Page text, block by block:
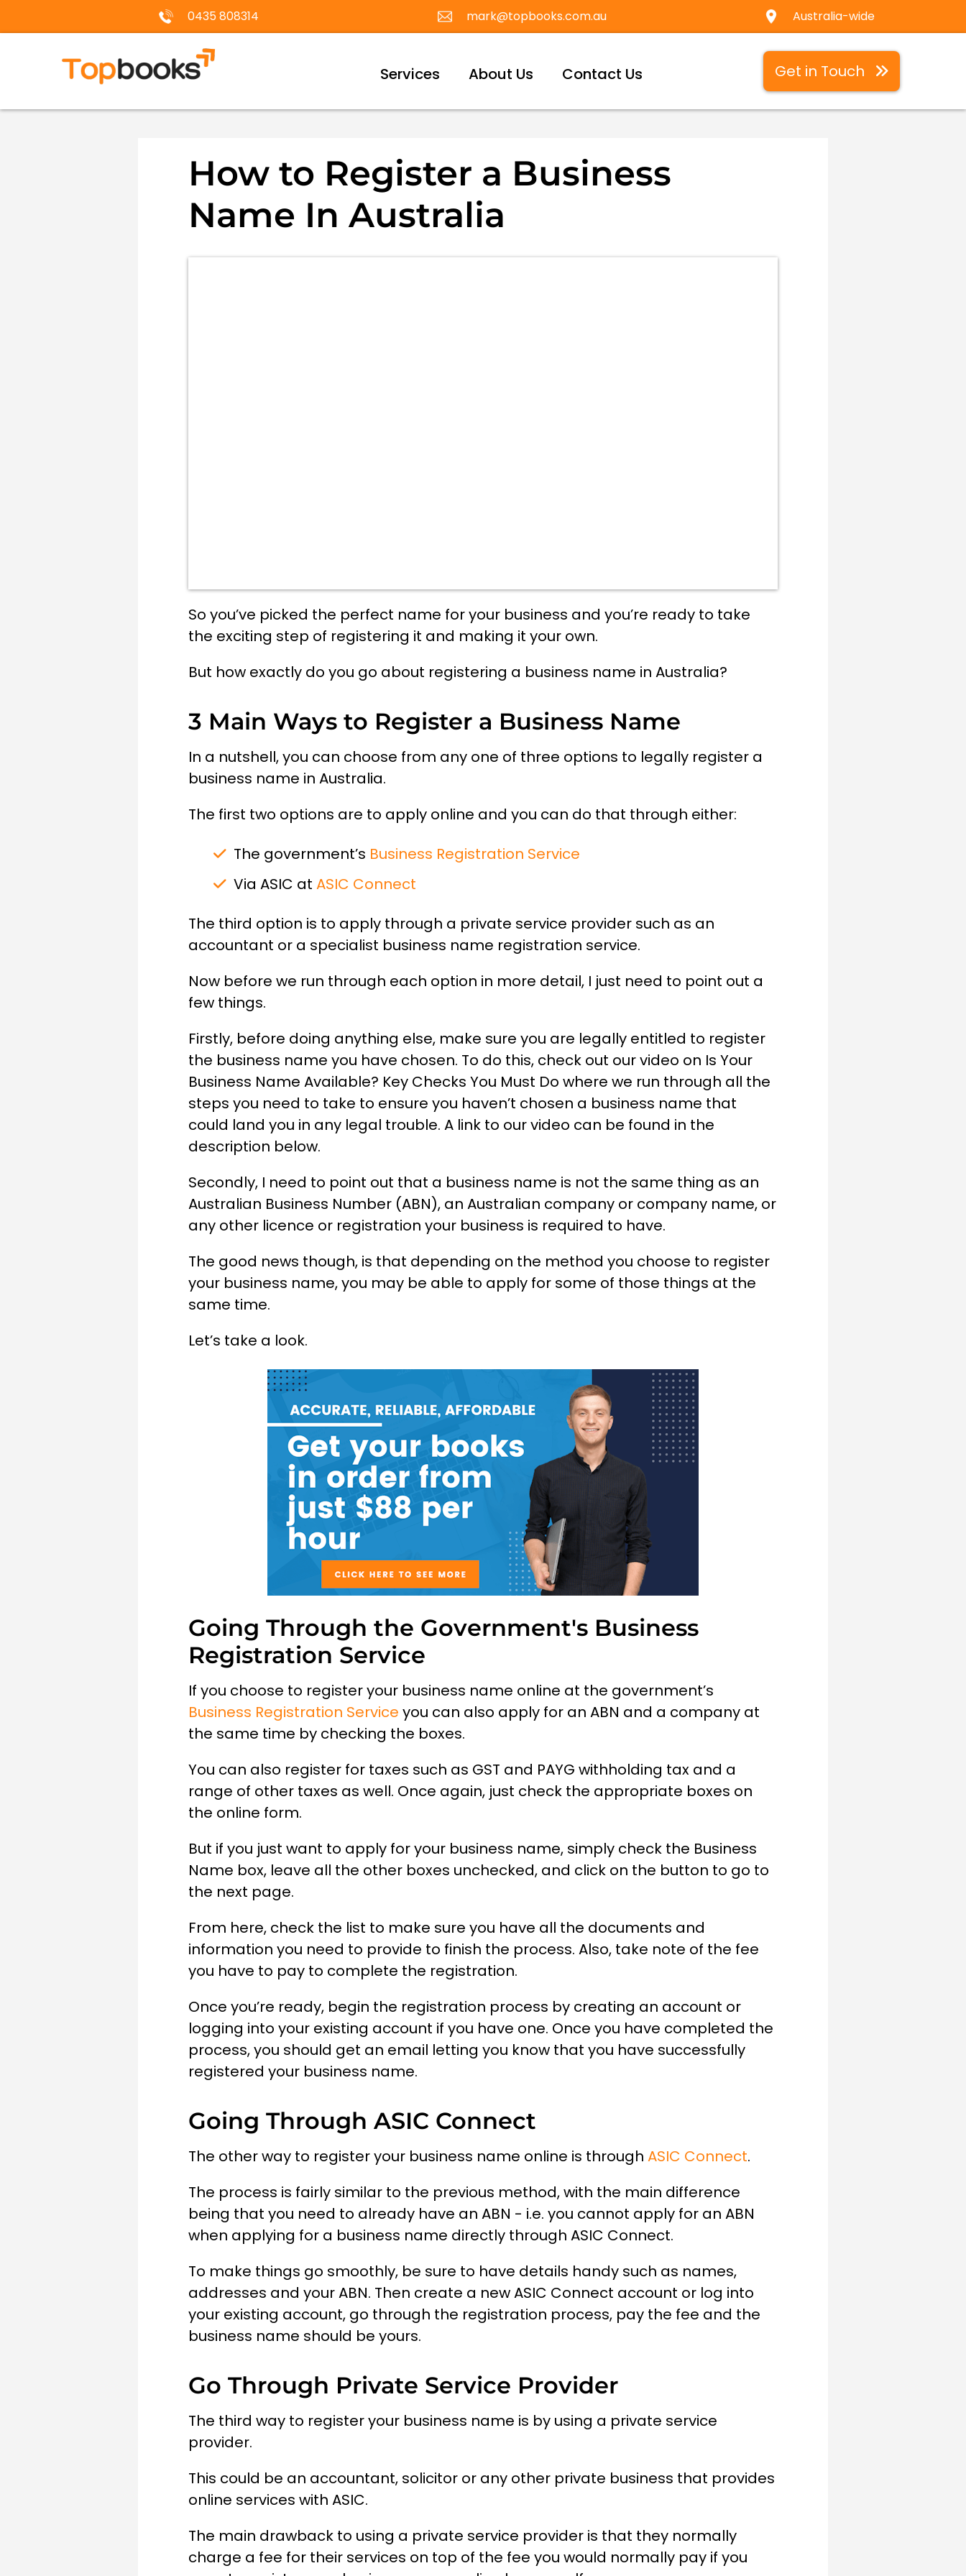
0435 808314 mark@topbooks.com.au Australia-wide
Services About Us Contact Us Get in Touch
How to Register a Business
Name In Australia
So you’ve picked the perfect name for your business and you’re ready to take
the exciting step of registering it and making it your own.
But how exactly do you go about registering a business name in Australia?
3 Main Ways to Register a Business Name
In a nutshell, you can choose from any one of three options to legally register a
business name in Australia.
The first two options are to apply online and you can do that through either:
The government’s Business Registration Service
Via ASIC at ASIC Connect
The third option is to apply through a private service provider such as an
accountant or a specialist business name registration service.
Now before we run through each option in more detail, I just need to point out a
few things.
Firstly, before doing anything else, make sure you are legally entitled to register
the business name you have chosen. To do this, check out our video on Is Your
Business Name Available? Key Checks You Must Do where we run through all the
steps you need to take to ensure you haven’t chosen a business name that
could land you in any legal trouble. A link to our video can be found in the
description below.
Secondly, I need to point out that a business name is not the same thing as an
Australian Business Number (ABN), an Australian company or company name, or
any other licence or registration your business is required to have.
The good news though, is that depending on the method you choose to register
your business name, you may be able to apply for some of those things at the
same time.
Let’s take a look.
Going Through the Government's Business
Registration Service
If you choose to register your business name online at the government’s
Business Registration Service you can also apply for an ABN and a company at
the same time by checking the boxes.
You can also register for taxes such as GST and PAYG withholding tax and a
range of other taxes as well. Once again, just check the appropriate boxes on
the online form.
But if you just want to apply for your business name, simply check the Business
Name box, leave all the other boxes unchecked, and click on the button to go to
the next page.
From here, check the list to make sure you have all the documents and
information you need to provide to finish the process. Also, take note of the fee
you have to pay to complete the registration.
Once you’re ready, begin the registration process by creating an account or
logging into your existing account if you have one. Once you have completed the
process, you should get an email letting you know that you have successfully
registered your business name.
Going Through ASIC Connect
The other way to register your business name online is through ASIC Connect.
The process is fairly similar to the previous method, with the main difference
being that you need to already have an ABN - i.e. you cannot apply for an ABN
when applying for a business name directly through ASIC Connect.
To make things go smoothly, be sure to have details handy such as names,
addresses and your ABN. Then create a new ASIC Connect account or log into
your existing account, go through the registration process, pay the fee and the
business name should be yours.
Go Through Private Service Provider
The third way to register your business name is by using a private service
provider.
This could be an accountant, solicitor or any other private business that provides
online services with ASIC.
The main drawback to using a private service provider is that they normally
charge a fee for their services on top of the fee you would normally pay if you